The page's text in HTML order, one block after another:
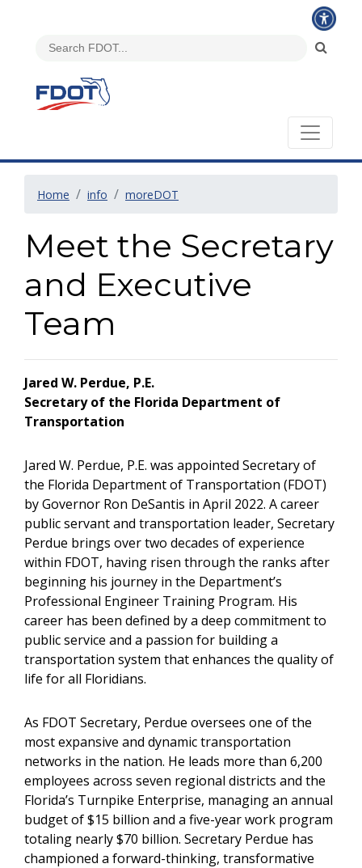
Home info moreDOT
Meet the Secretary
and Executive
Team
Jared W. Perdue, P.E.
Secretary of the Florida Department of
Transportation
Jared W. Perdue, P.E. was appointed Secretary of
the Florida Department of Transportation (FDOT)
by Governor Ron DeSantis in April 2022. A career
public servant and transportation leader, Secretary
Perdue brings over two decades of experience
within FDOT, having risen through the ranks after
beginning his journey in the Department’s
Professional Engineer Training Program. His
career has been defined by a deep commitment to
public service and a passion for building a
transportation system that enhances the quality of
life for all Floridians.
As FDOT Secretary, Perdue oversees one of the
most expansive and dynamic transportation
networks in the nation. He leads more than 6,200
employees across seven regional districts and the
Florida’s Turnpike Enterprise, managing an annual
budget of $15 billion and a five-year work program
totaling nearly $70 billion. Secretary Perdue has
championed a forward-thinking, transformative